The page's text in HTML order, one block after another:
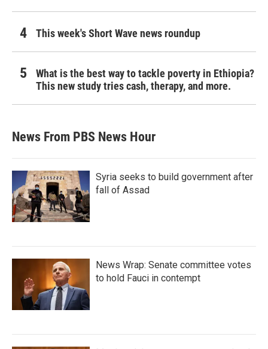
This week's Short Wave news roundup
What is the best way to tackle poverty in Ethiopia?
This new study tries cash, therapy, and more.
News From PBS News Hour
Syria seeks to build government after
fall of Assad
News Wrap: Senate committee votes
to hold Fauci in contempt